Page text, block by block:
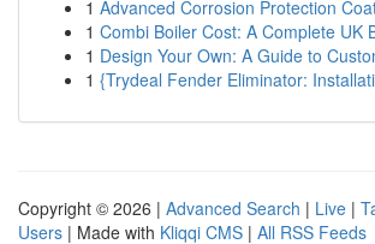
1 Advanced Corrosion Protection
1 Combi Boiler Cost: A Complete UK
1 Design Your Own: A Guide to
1 {Trydeal Fender Eliminator:
Copyright © 2026 | Advanced Search | Live |
Users | Made with Kliqqi CMS | All RSS Feeds